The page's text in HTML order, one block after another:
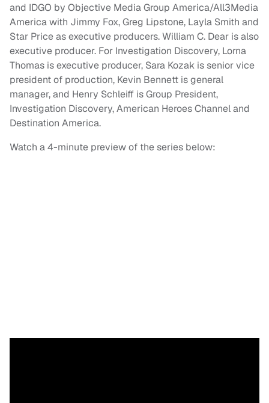
and IDGO by Objective Media Group America/All3Media
America with Jimmy Fox, Greg Lipstone, Layla Smith and
Star Price as executive producers. William C. Dear is also
executive producer. For Investigation Discovery, Lorna
Thomas is executive producer, Sara Kozak is senior vice
president of production, Kevin Bennett is general
manager, and Henry Schleiff is Group President,
Investigation Discovery, American Heroes Channel and
Destination America.
Watch a 4-minute preview of the series below: